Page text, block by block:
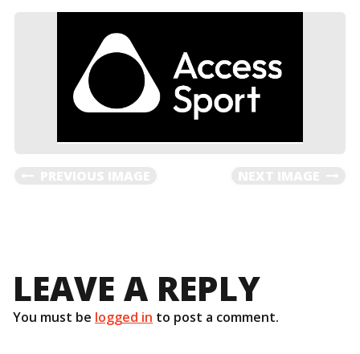
LEAVE A REPLY
You must be logged in to post a comment.